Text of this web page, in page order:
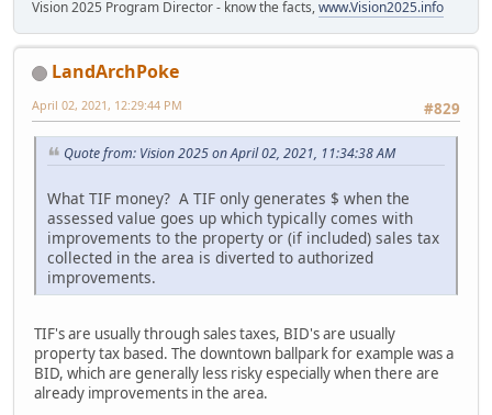
Vision 2025 Program Director - know the facts,www.Vision2025.info
LandArchPoke
#829
April 02, 2021, 12:29:44 PM
Quote from: Vision 2025 on April 02, 2021, 11:34:38 AM
What TIF money? A TIF only generates $ when the
assessed value goes up which typically comes with
improvements to the property or (if included) sales tax
collected in the area is diverted to authorized
improvements.
TIF's are usually through sales taxes, BID's are usually
property tax based. The downtown ballpark for example was a
BID, which are generally less risky especially when there are
already improvements in the area.